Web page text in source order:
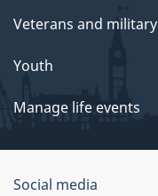
Veterans and military
Youth
Manage life events
Government
Social media